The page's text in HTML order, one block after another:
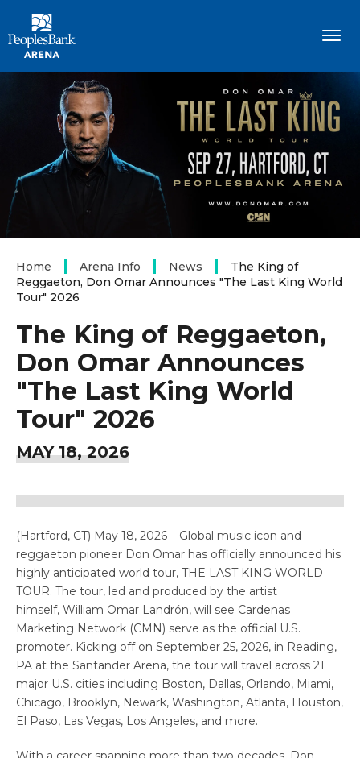
content
Accessibility
Buy
Home Arena Info News
The King of
Reggaeton, Don Omar Announces "The Last King World
Tour" 2026
The King of Reggaeton,
Don Omar Announces
"The Last King World
Tour" 2026
MAY18, 2026
(Hartford, CT) May 18, 2026 – Global music icon and
reggaeton pioneer Don Omar has officially announced his
highly anticipated world tour, THE LAST KING WORLD
TOUR. The tour, led and produced by the artist
himself, William Omar Landrón, will see Cardenas
Marketing Network (CMN) serve as the official U.S.
promoter. Kicking off on September 25, 2026, in Reading,
PA at the Santander Arena, the tour will travel across 21
major U.S. cities including Boston, Dallas, Orlando, Miami,
Chicago, Brooklyn, Newark, Washington, Atlanta, Houston,
El Paso, Las Vegas, Los Angeles, and more.